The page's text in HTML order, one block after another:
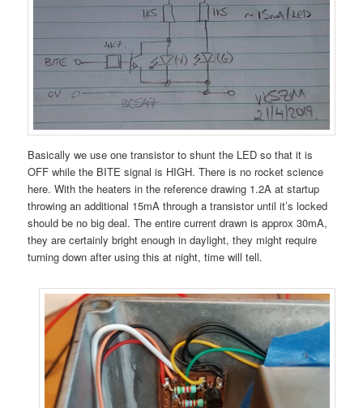
Basically we use one transistor to shunt the LED so that it is
OFF while the BITE signal is HIGH. There is no rocket science
here. With the heaters in the reference drawing 1.2A at startup
throwing an additional 15mA through a transistor until it’s locked
should be no big deal. The entire current drawn is approx 30mA,
they are certainly bright enough in daylight, they might require
turning down after using this at night, time will tell.